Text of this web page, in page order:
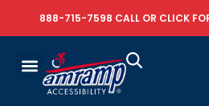
888-715-7598 CALL OR CLICK